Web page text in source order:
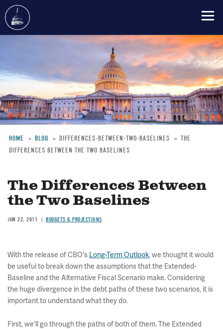
content
Breadcrumb
HOME BLOG DIFFERENCES-BETWEEN-TWO-BASELINES
THE
DIFFERENCES BETWEEN THE TWO BASELINES
The Differences Between
the Two Baselines
JUN 22, 2011 BUDGETS & PROJECTIONS
With the release of CBO's Long-Term Outlook, we thought it would
be useful to break down the assumptions that the Extended-
Baseline and the Alternative Fiscal Scenario make. Considering
the huge divergence in the debt paths of these two scenarios, it is
important to understand what they do.
First, we'll go through the paths of both of them. The Extended